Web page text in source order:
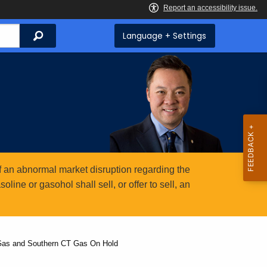
Search Language + Settings
abnormal market disruption regarding the
or gasohol shall sell, or offer to sell, an
and Southern CT Gas On Hold